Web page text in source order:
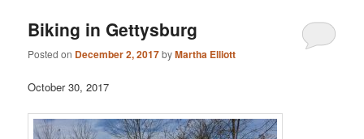
Biking in Gettysburg
Posted on December 2, 2017byMartha Elliott
October 30, 2017